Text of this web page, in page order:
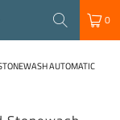
0
AUTOMATIC